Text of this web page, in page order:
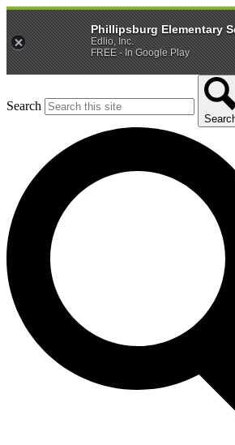
Search
Phillipsburg Elementary
Edlio, Inc.
FREE - In Google Play